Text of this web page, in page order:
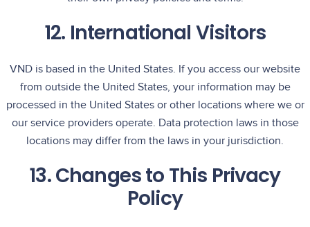
12. International Visitors
VND is based in the United States. If you access our website
from outside the United States, your information may be
processed in the United States or other locations where we or
our service providers operate. Data protection laws in those
locations may differ from the laws in your jurisdiction.
13. Changes to This Privacy
Policy